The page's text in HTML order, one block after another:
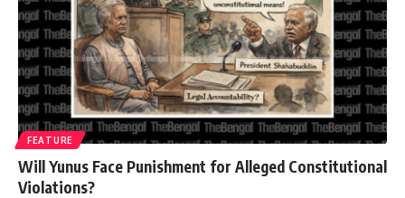
FEATURE
Will Yunus Face Punishment for Alleged Constitutional
Violations?